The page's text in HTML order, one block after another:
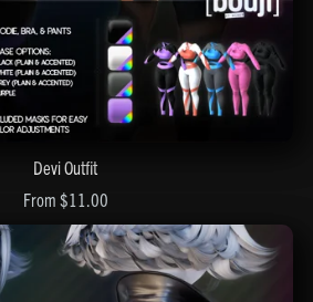
Devi Outfit
From $11.00